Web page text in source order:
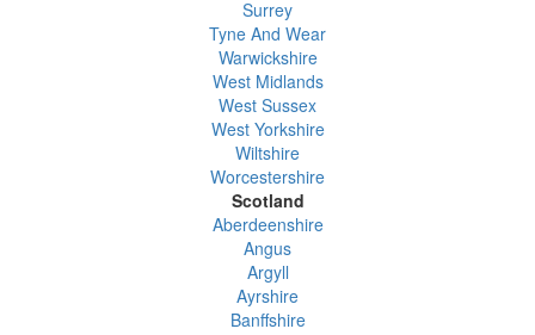
Surrey
Tyne And Wear
Warwickshire
West Midlands
West Sussex
West Yorkshire
Wiltshire
Worcestershire
Scotland
Aberdeenshire
Angus
Argyll
Ayrshire
Banffshire